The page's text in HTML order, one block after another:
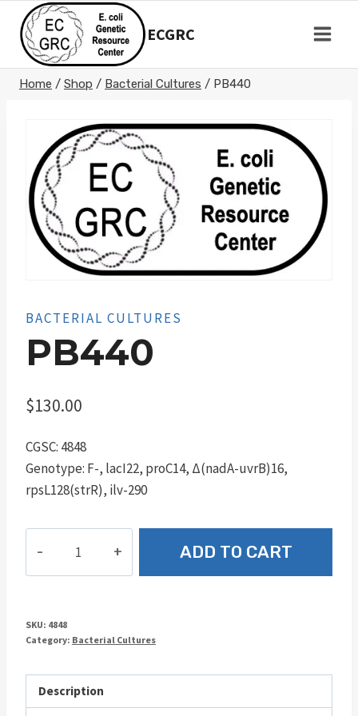
content
ECGRC
Home / Shop / Bacterial Cultures / PB440
BACTERIAL CULTURES
PB440
$130.00
CGSC: 4848
Genotype: F-, lacI22, proC14, Δ(nadA-uvrB)16,
rpsL128(strR), ilv-290
ADD TO CART
SKU: 4848
Category: Bacterial Cultures
Description